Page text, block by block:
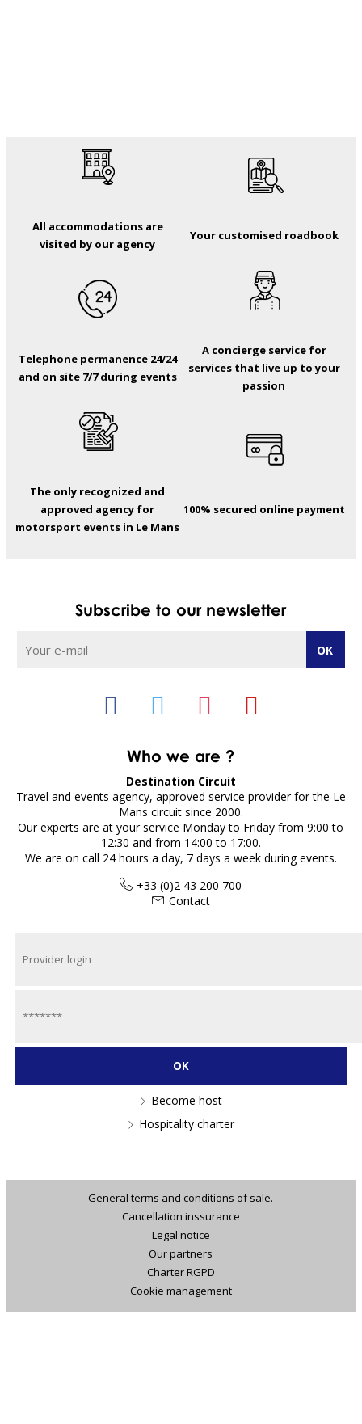
All accommodations are
visited by our agency
Your customised roadbook
Telephone permanence 24/24
and on site 7/7 during events
A concierge service for
services that live up to your
passion
The only recognized and
approved agency for
motorsport events in Le Mans
100% secured online payment
Who we are ?
Destination Circuit
Travel and events agency, approved service provider for the Le
Mans circuit since 2000.
Our experts are at your service Monday to Friday from 9:00 to
12:30 and from 14:00 to 17:00.
We are on call 24 hours a day, 7 days a week during events.
+33 (0)2 43 200 700
Contact
Subscribe to our newsletter
Become host
Hospitality charter
General terms and conditions of sale.
Cancellation inssurance
Legal notice
Our partners
Charter RGPD
Cookie management